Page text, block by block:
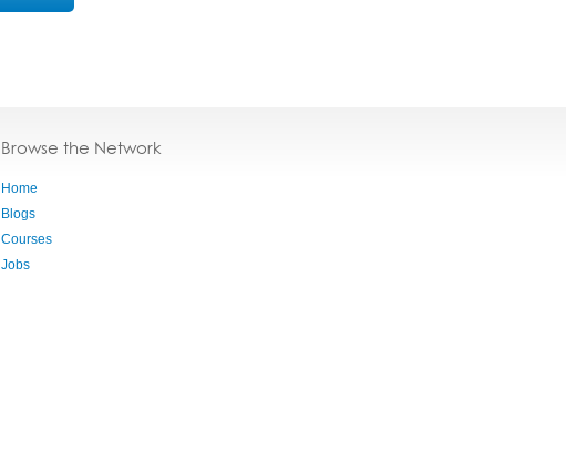
Browse the Network
Home
Blogs
Courses
Jobs